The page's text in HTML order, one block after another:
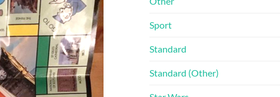
Sport
Standard
Standard (Other)